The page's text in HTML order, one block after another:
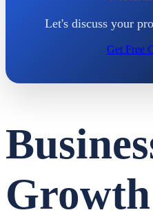
Let's discuss your
Get Free
Growth